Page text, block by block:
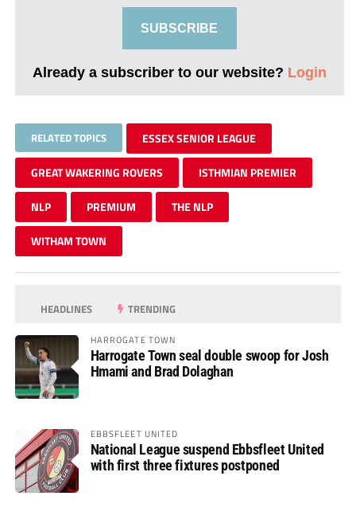
SUBSCRIBE
Already a subscriber to our website? Login
RELATED TOPICS ESSEX SENIOR LEAGUE
GREAT WAKERING ROVERS ISTHMIAN PREMIER
NLP PREMIUM THE NLP
WITHAM TOWN
HEADLINES TRENDING
HARROGATE TOWN
Harrogate Town seal double swoop for Josh
Hmami and Brad Dolaghan
EBBSFLEET UNITED
National League suspend Ebbsfleet United
with first three fixtures postponed